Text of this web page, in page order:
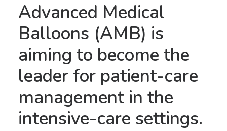
Advanced Medical
Balloons (AMB) is
aiming to become the
leader for patient-care
management in the
intensive-care settings.